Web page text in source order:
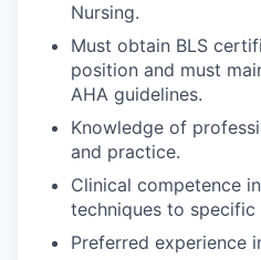
Nursing.
Must obtain BLS
position and must
AHA guidelines.
Knowledge of
and practice.
Clinical competence
techniques to specific
Preferred experience